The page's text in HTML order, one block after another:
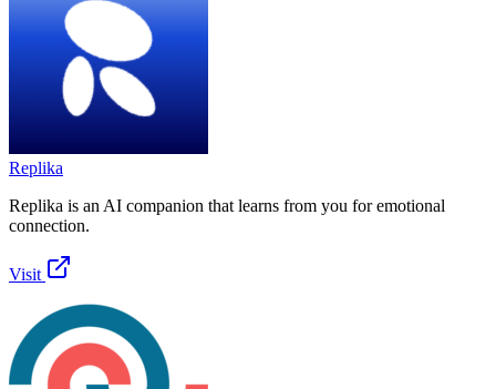
Replika
Replika is an AI companion that learns from you for emotional
connection.
Visit